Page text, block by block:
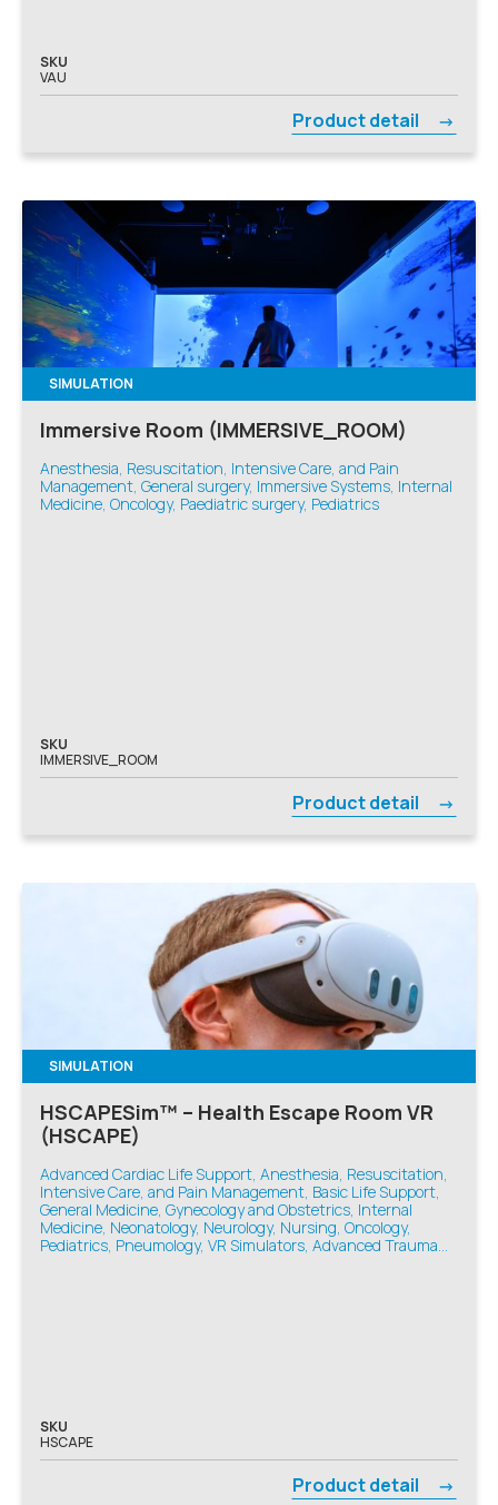
SKU
VAU
Product detail
SIMULATION
Immersive Room (IMMERSIVE_ROOM)
Anesthesia, Resuscitation, Intensive Care, and Pain
Management, General surgery, Immersive Systems, Internal
Medicine, Oncology, Paediatric surgery, Pediatrics
SKU
IMMERSIVE_ROOM
Product detail
SIMULATION
HSCAPESim™ – Health Escape Room VR
(HSCAPE)
Advanced Cardiac Life Support, Anesthesia, Resuscitation,
Intensive Care, and Pain Management, Basic Life Support,
General Medicine, Gynecology and Obstetrics, Internal
Medicine, Neonatology, Neurology, Nursing, Oncology,
Pediatrics, Pneumology, VR Simulators, Advanced Trauma
SKU
HSCAPE
Product detail